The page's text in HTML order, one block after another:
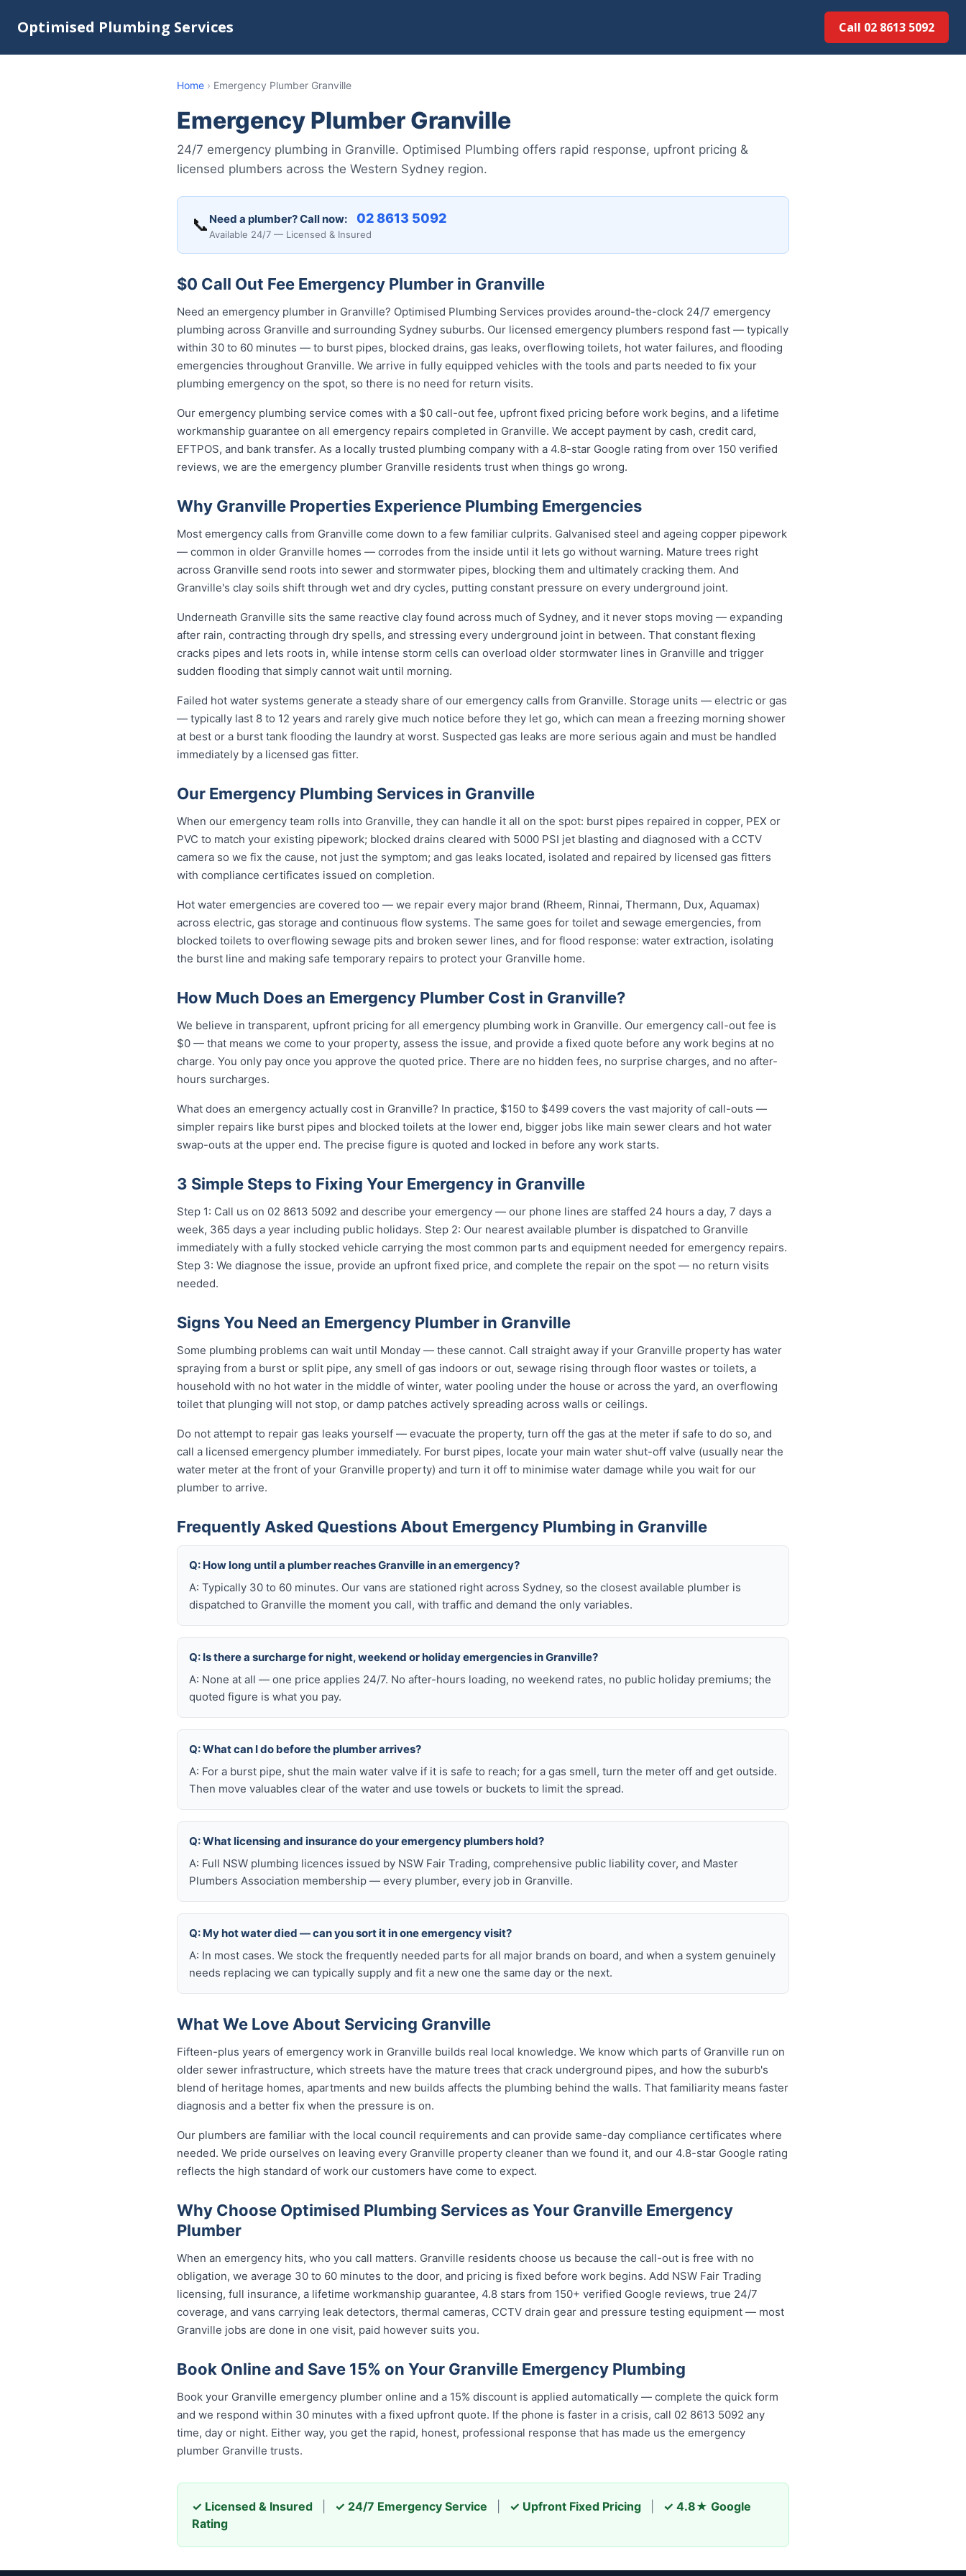
Optimised Plumbing Services Call 02 8613 5092
Home › Emergency Plumber Granville
Emergency Plumber Granville
24/7 emergency plumbing in Granville. Optimised Plumbing offers rapid response, upfront pricing &
licensed plumbers across the Western Sydney region.
📞 Need a plumber? Call now: 02 8613 5092
Available 24/7 — Licensed & Insured
$0 Call Out Fee Emergency Plumber in Granville
Need an emergency plumber in Granville? Optimised Plumbing Services provides around-the-clock 24/7 emergency
plumbing across Granville and surrounding Sydney suburbs. Our licensed emergency plumbers respond fast — typically
within 30 to 60 minutes — to burst pipes, blocked drains, gas leaks, overflowing toilets, hot water failures, and flooding
emergencies throughout Granville. We arrive in fully equipped vehicles with the tools and parts needed to fix your
plumbing emergency on the spot, so there is no need for return visits.
Our emergency plumbing service comes with a $0 call-out fee, upfront fixed pricing before work begins, and a lifetime
workmanship guarantee on all emergency repairs completed in Granville. We accept payment by cash, credit card,
EFTPOS, and bank transfer. As a locally trusted plumbing company with a 4.8-star Google rating from over 150 verified
reviews, we are the emergency plumber Granville residents trust when things go wrong.
Why Granville Properties Experience Plumbing Emergencies
Most emergency calls from Granville come down to a few familiar culprits. Galvanised steel and ageing copper pipework
— common in older Granville homes — corrodes from the inside until it lets go without warning. Mature trees right
across Granville send roots into sewer and stormwater pipes, blocking them and ultimately cracking them. And
Granville's clay soils shift through wet and dry cycles, putting constant pressure on every underground joint.
Underneath Granville sits the same reactive clay found across much of Sydney, and it never stops moving — expanding
after rain, contracting through dry spells, and stressing every underground joint in between. That constant flexing
cracks pipes and lets roots in, while intense storm cells can overload older stormwater lines in Granville and trigger
sudden flooding that simply cannot wait until morning.
Failed hot water systems generate a steady share of our emergency calls from Granville. Storage units — electric or gas
— typically last 8 to 12 years and rarely give much notice before they let go, which can mean a freezing morning shower
at best or a burst tank flooding the laundry at worst. Suspected gas leaks are more serious again and must be handled
immediately by a licensed gas fitter.
Our Emergency Plumbing Services in Granville
When our emergency team rolls into Granville, they can handle it all on the spot: burst pipes repaired in copper, PEX or
PVC to match your existing pipework; blocked drains cleared with 5000 PSI jet blasting and diagnosed with a CCTV
camera so we fix the cause, not just the symptom; and gas leaks located, isolated and repaired by licensed gas fitters
with compliance certificates issued on completion.
Hot water emergencies are covered too — we repair every major brand (Rheem, Rinnai, Thermann, Dux, Aquamax)
across electric, gas storage and continuous flow systems. The same goes for toilet and sewage emergencies, from
blocked toilets to overflowing sewage pits and broken sewer lines, and for flood response: water extraction, isolating
the burst line and making safe temporary repairs to protect your Granville home.
How Much Does an Emergency Plumber Cost in Granville?
We believe in transparent, upfront pricing for all emergency plumbing work in Granville. Our emergency call-out fee is
$0 — that means we come to your property, assess the issue, and provide a fixed quote before any work begins at no
charge. You only pay once you approve the quoted price. There are no hidden fees, no surprise charges, and no after-
hours surcharges.
What does an emergency actually cost in Granville? In practice, $150 to $499 covers the vast majority of call-outs —
simpler repairs like burst pipes and blocked toilets at the lower end, bigger jobs like main sewer clears and hot water
swap-outs at the upper end. The precise figure is quoted and locked in before any work starts.
3 Simple Steps to Fixing Your Emergency in Granville
Step 1: Call us on 02 8613 5092 and describe your emergency — our phone lines are staffed 24 hours a day, 7 days a
week, 365 days a year including public holidays. Step 2: Our nearest available plumber is dispatched to Granville
immediately with a fully stocked vehicle carrying the most common parts and equipment needed for emergency repairs.
Step 3: We diagnose the issue, provide an upfront fixed price, and complete the repair on the spot — no return visits
needed.
Signs You Need an Emergency Plumber in Granville
Some plumbing problems can wait until Monday — these cannot. Call straight away if your Granville property has water
spraying from a burst or split pipe, any smell of gas indoors or out, sewage rising through floor wastes or toilets, a
household with no hot water in the middle of winter, water pooling under the house or across the yard, an overflowing
toilet that plunging will not stop, or damp patches actively spreading across walls or ceilings.
Do not attempt to repair gas leaks yourself — evacuate the property, turn off the gas at the meter if safe to do so, and
call a licensed emergency plumber immediately. For burst pipes, locate your main water shut-off valve (usually near the
water meter at the front of your Granville property) and turn it off to minimise water damage while you wait for our
plumber to arrive.
Frequently Asked Questions About Emergency Plumbing in Granville
Q: How long until a plumber reaches Granville in an emergency?
A: Typically 30 to 60 minutes. Our vans are stationed right across Sydney, so the closest available plumber is
dispatched to Granville the moment you call, with traffic and demand the only variables.
Q: Is there a surcharge for night, weekend or holiday emergencies in Granville?
A: None at all — one price applies 24/7. No after-hours loading, no weekend rates, no public holiday premiums; the
quoted figure is what you pay.
Q: What can I do before the plumber arrives?
A: For a burst pipe, shut the main water valve if it is safe to reach; for a gas smell, turn the meter off and get outside.
Then move valuables clear of the water and use towels or buckets to limit the spread.
Q: What licensing and insurance do your emergency plumbers hold?
A: Full NSW plumbing licences issued by NSW Fair Trading, comprehensive public liability cover, and Master
Plumbers Association membership — every plumber, every job in Granville.
Q: My hot water died — can you sort it in one emergency visit?
A: In most cases. We stock the frequently needed parts for all major brands on board, and when a system genuinely
needs replacing we can typically supply and fit a new one the same day or the next.
What We Love About Servicing Granville
Fifteen-plus years of emergency work in Granville builds real local knowledge. We know which parts of Granville run on
older sewer infrastructure, which streets have the mature trees that crack underground pipes, and how the suburb's
blend of heritage homes, apartments and new builds affects the plumbing behind the walls. That familiarity means faster
diagnosis and a better fix when the pressure is on.
Our plumbers are familiar with the local council requirements and can provide same-day compliance certificates where
needed. We pride ourselves on leaving every Granville property cleaner than we found it, and our 4.8-star Google rating
reflects the high standard of work our customers have come to expect.
Why Choose Optimised Plumbing Services as Your Granville Emergency
Plumber
When an emergency hits, who you call matters. Granville residents choose us because the call-out is free with no
obligation, we average 30 to 60 minutes to the door, and pricing is fixed before work begins. Add NSW Fair Trading
licensing, full insurance, a lifetime workmanship guarantee, 4.8 stars from 150+ verified Google reviews, true 24/7
coverage, and vans carrying leak detectors, thermal cameras, CCTV drain gear and pressure testing equipment — most
Granville jobs are done in one visit, paid however suits you.
Book Online and Save 15% on Your Granville Emergency Plumbing
Book your Granville emergency plumber online and a 15% discount is applied automatically — complete the quick form
and we respond within 30 minutes with a fixed upfront quote. If the phone is faster in a crisis, call 02 8613 5092 any
time, day or night. Either way, you get the rapid, honest, professional response that has made us the emergency
plumber Granville trusts.
✓ Licensed & Insured ✓ 24/7 Emergency Service ✓ Upfront Fixed Pricing
✓ 4.8★ Google
Rating